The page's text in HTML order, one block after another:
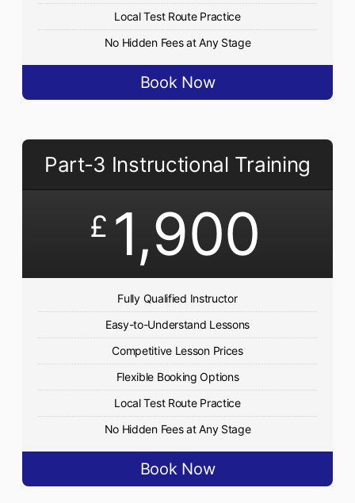
Local Test Route Practice
No Hidden Fees at Any Stage
Book Now
Part-3 Instructional Training
£ 1,900
Fully Qualified Instructor
Easy-to-Understand Lessons
Competitive Lesson Prices
Flexible Booking Options
Local Test Route Practice
No Hidden Fees at Any Stage
Book Now